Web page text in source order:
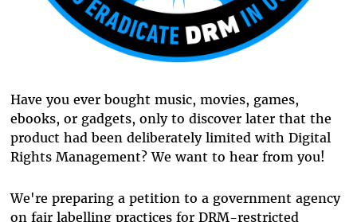
Have you ever bought music, movies, games,
ebooks, or gadgets, only to discover later that the
product had been deliberately limited with Digital
Rights Management? We want to hear from you!
We're preparing a petition to a government agency
on fair labelling practices for DRM-restricted